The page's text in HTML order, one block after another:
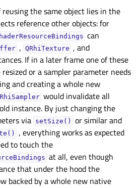
the same object lies in the
reference other objects: for
can
, QRhiTexture , and
If in a later frame one of these
or a sampler parameter needs
and creating a whole new
would invalidate all
instance. By just changing the
via setSize()
or similar and
, everything works as expected
to touch the
at all, even though
that under the hood the
backed by a whole new native